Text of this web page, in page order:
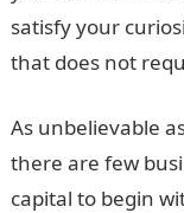
satisfy your
that does not
As unbelievable
there are few
capital to begin